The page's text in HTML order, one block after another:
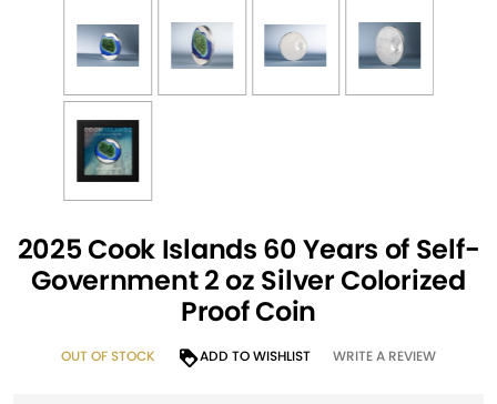
2025 Cook Islands 60 Years of Self-
Government 2 oz Silver Colorized
Proof Coin
OUT OF STOCK ADD TO WISHLIST WRITE A REVIEW